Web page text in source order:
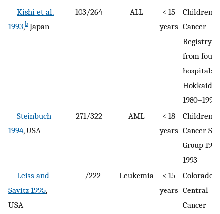
Kishi et al.
1993,b Japan
103/264 ALL
< 15
years
Children’s
Cancer
Registry
from four
hospitals
Hokkaido
1980–1990
Steinbuch
1994, USA
271/322 AML
< 18
years
Children’s
Cancer
Group
1993
Leiss and
Savitz 1995,
USA
—/222 Leukemia
< 15
years
Colorado
Central
Cancer